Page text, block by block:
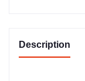
Description